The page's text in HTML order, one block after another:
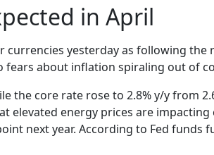
in April
yesterday as following
fears about inflation spiraling out of
the core rate rose to 2.8% y/y from
elevated energy prices are
next year. According to Fed funds